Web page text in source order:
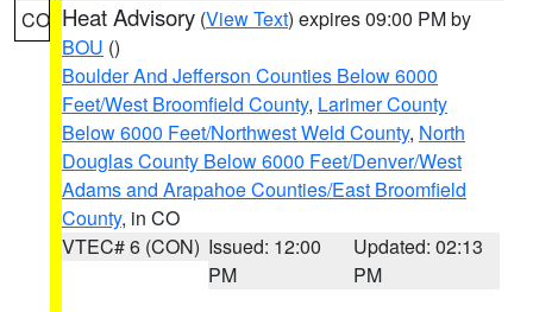
CO Heat Advisory (View Text) expires 09:00 PM by
BOU ()
Boulder And Jefferson Counties Below 6000
Feet/West Broomfield County, Larimer County
Below 6000 Feet/Northwest Weld County, North
Douglas County Below 6000 Feet/Denver/West
Adams and Arapahoe Counties/East Broomfield
County, in CO
VTEC# 6 (CON) Issued: 12:00
PM
Updated: 02:13
PM